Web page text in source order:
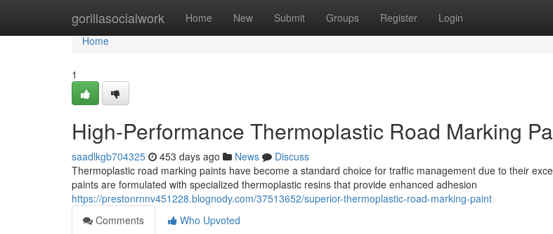
gorillasocialwork Home New Submit Groups Register Login
Home
Home
1
High-Performance Thermoplastic Road Marking
saadlkgb704325 453 days ago News
Discuss
Thermoplastic road marking paints have become a standard choice for traffic management due to their
paints are formulated with specialized thermoplastic resins that provide enhanced adhesion
https://prestonrnnv451228.blognody.com/37513652/superior-thermoplastic-road-marking-paint
Comments
Who Upvoted